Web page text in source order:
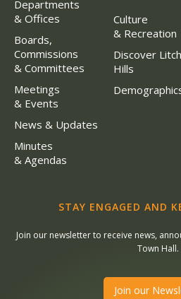
Departments
& Offices
Boards,
Commissions
& Committees
Meetings
& Events
News & Updates
Minutes
& Agendas
Culture
& Recreation
Discover
Hills
STAY ENGAGED AND
Join our newsletter to receive news,
Town Hall.
Join our